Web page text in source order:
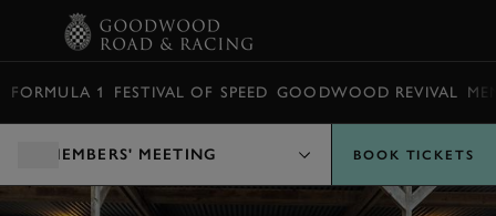
FORMULA 1 FESTIVAL OF SPEED GOODWOOD REVIVAL
MEMBERS' MEETING BOOK TICKETS